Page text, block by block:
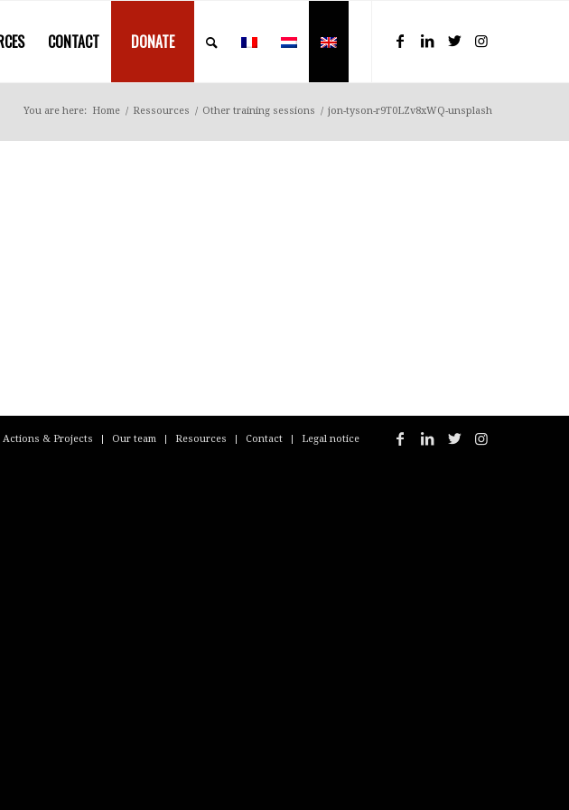
CONTACT DONATE
You are here: Home / Ressources / Other training sessions / jon-tyson-r9T0LZv8xWQ-unsplash
Actions & Projects Our team Resources Contact Legal notice